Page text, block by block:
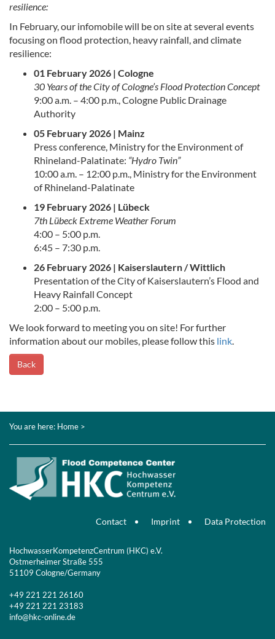
resilience:
In February, our infomobile will be on site at several events
focusing on flood protection, heavy rainfall, and climate
resilience:
01 February 2026 | Cologne
30 Years of the City of Cologne’s Flood Protection Concept
9:00 a.m. – 4:00 p.m., Cologne Public Drainage
Authority
05 February 2026 | Mainz
Press conference, Ministry for the Environment of
Rhineland-Palatinate: “Hydro Twin”
10:00 a.m. – 12:00 p.m., Ministry for the Environment
of Rhineland-Palatinate
19 February 2026 | Lübeck
7th Lübeck Extreme Weather Forum
4:00 – 5:00 p.m.
6:45 – 7:30 p.m.
26 February 2026 | Kaiserslautern / Wittlich
Presentation of the City of Kaiserslautern’s Flood and
Heavy Rainfall Concept
2:00 – 5:00 p.m.
We look forward to meeting you on site! For further
information about our mobiles, please follow this link.
Back
You are here: Home >
Contact Imprint Data Protection
HochwasserKompetenzCentrum (HKC) e.V.
Ostmerheimer Straße 555
51109 Cologne/Germany
+49 221 221 26160
+49 221 221 23183
info@hkc-online.de